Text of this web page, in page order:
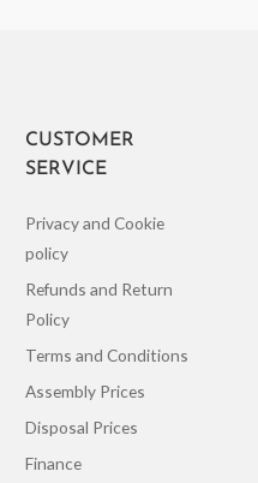
CUSTOMER
SERVICE
Privacy and Cookie
policy
Refunds and Return
Policy
Terms and Conditions
Assembly Prices
Disposal Prices
Finance